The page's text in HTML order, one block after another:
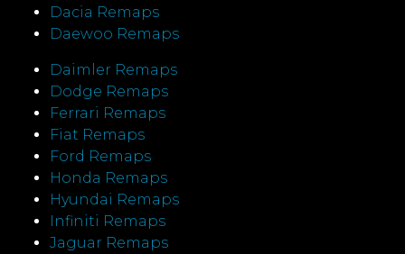
Dacia Remaps
Daewoo Remaps
Daimler Remaps
Dodge Remaps
Ferrari Remaps
Fiat Remaps
Ford Remaps
Honda Remaps
Hyundai Remaps
Infiniti Remaps
Jaguar Remaps